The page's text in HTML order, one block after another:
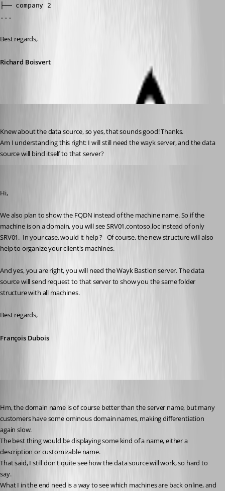
├── company 2
...
Best regards,
Richard Boisvert
Knew about the data source, so yes, that sounds good! Thanks.
Am I understanding this right: I will still need the wayk server, and the data
source will bind itself to that server?
Hi,
We also plan to show the FQDN instead of the machine name. So if the
machine is on a domain, you will see SRV01.contoso.loc instead of only
SRV01.  In your case, would it help ?   Of course, the new structure will also
help to organize your client's machines.
And yes, you are right, you will need the Wayk Bastion server. The data
source will send request to that server to show you the same folder
structure with all machines.
Best regards,
François Dubois
Hm, the domain name is of course better than the server name, but many
customers have some ominous domain names, making differentiation
again slow.
The best thing would be displaying some kind of a name, either a
description or customizable name.
That said, I still don't quite see how the data source will work, so hard to
say.
What I in the end need is a way to see which machines are back online, and